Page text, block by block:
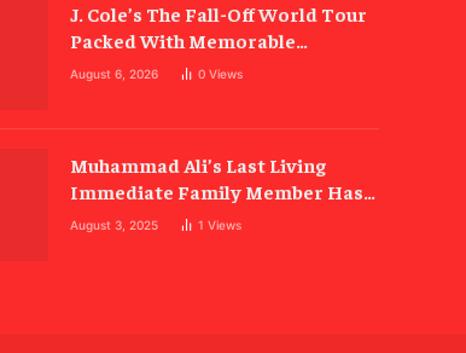
J. Cole’s The Fall-Off World Tour
Packed With Memorable
Moments
August 6, 2026 0Views
Muhammad Ali’s Last Living
Immediate Family Member Has
Died
August 3, 2025 1Views